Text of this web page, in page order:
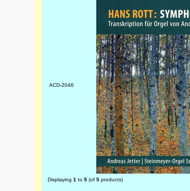
ACD-2046
Displaying 1 to 5 (of 5 products)